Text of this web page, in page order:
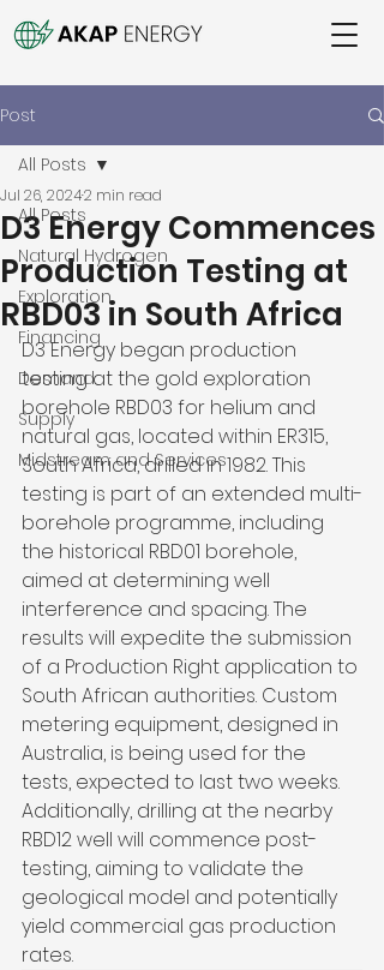
Post
All Posts
Natural Hydrogen
Exploration
Financing
Demand
Supply
Midstream and Services
All Posts
D3 Energy Commences
Production Testing at
RBD03 in South Africa
Jul 26, 20242 min read
D3 Energy began production
testing at the gold exploration
borehole RBD03 for helium and
natural gas, located within ER315,
South Africa, drilled in 1982. This
testing is part of an extended multi-
borehole programme, including
the historical RBD01 borehole,
aimed at determining well
interference and spacing. The
results will expedite the submission
of a Production Right application to
South African authorities. Custom
metering equipment, designed in
Australia, is being used for the
tests, expected to last two weeks.
Additionally, drilling at the nearby
RBD12 well will commence post-
testing, aiming to validate the
geological model and potentially
yield commercial gas production
rates.